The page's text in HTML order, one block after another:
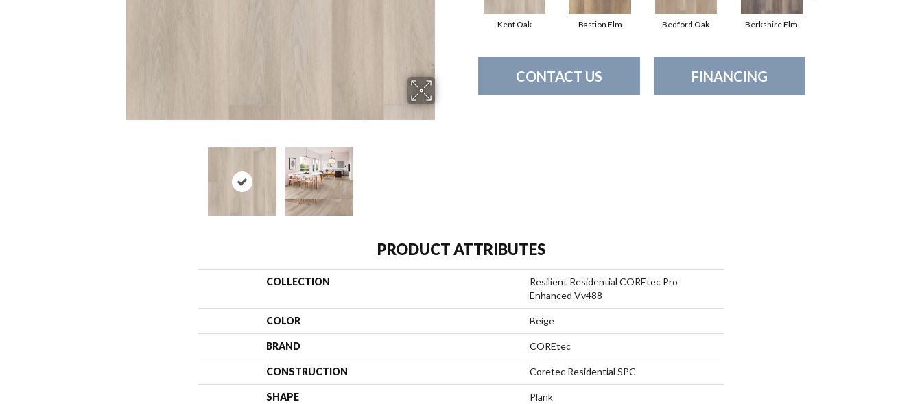
Kent Oak Bastion Elm Bedford Oak Berkshire Elm
CONTACT US FINANCING
PRODUCT ATTRIBUTES
COLLECTION
Resilient Residential COREtec Pro
Enhanced Vv488
COLOR Beige
BRAND COREtec
CONSTRUCTION Coretec Residential SPC
SHAPE Plank